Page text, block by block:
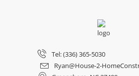
Tel: (336) 365-5030
Ryan@House-2-